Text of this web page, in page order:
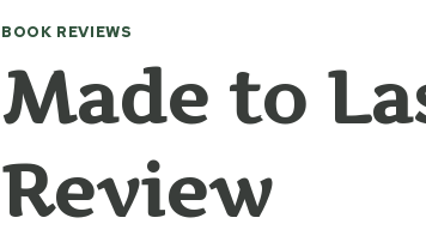
BOOK REVIEWS
Made to
Review